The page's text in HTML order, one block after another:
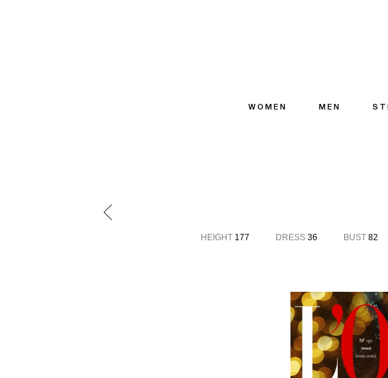
WOMEN MEN
HEIGHT177 DRESS36 BUST82